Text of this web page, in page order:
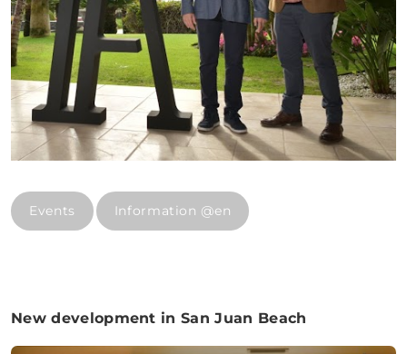
Events Information @en
New development in San Juan Beach